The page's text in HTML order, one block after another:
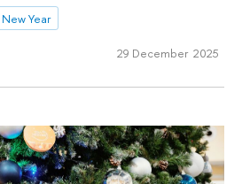
New Year
29 December 2025